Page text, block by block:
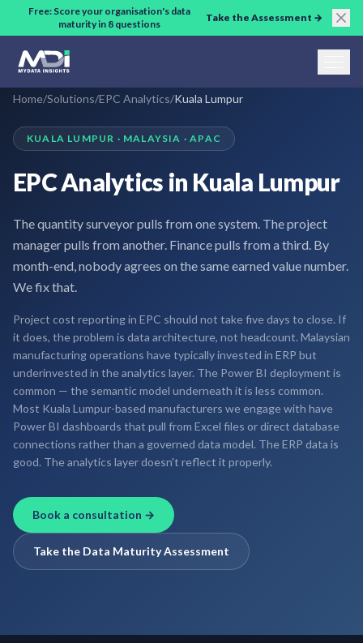
Skip to main content
Free: Score your organisation's data
maturity in 8 questions
Take the Assessment →
Home/Solutions/EPC Analytics/Kuala Lumpur
KUALA LUMPUR · MALAYSIA · APAC
EPC Analytics in Kuala Lumpur
The quantity surveyor pulls from one system. The project
manager pulls from another. Finance pulls from a third. By
month-end, nobody agrees on the same earned value number.
We fix that.
Project cost reporting in EPC should not take five days to close. If
it does, the problem is data architecture, not headcount. Malaysian
manufacturing operations have typically invested in ERP but
underinvested in the analytics layer. The Power BI deployment is
common — the semantic model underneath it is less common.
Most Kuala Lumpur-based manufacturers we engage with have
Power BI dashboards that pull from Excel files or direct database
connections rather than a governed data model. The ERP data is
good. The analytics layer doesn't reflect it properly.
Book a consultation →
Take the Data Maturity Assessment